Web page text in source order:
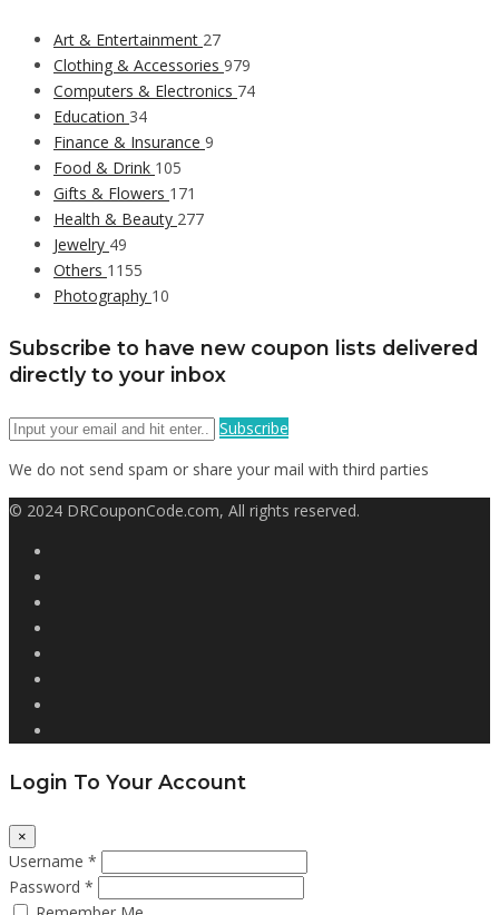
Art & Entertainment 27
Clothing & Accessories 979
Computers & Electronics 74
Education 34
Finance & Insurance 9
Food & Drink 105
Gifts & Flowers 171
Health & Beauty 277
Jewelry 49
Others 1155
Photography 10
Subscribe to have new coupon lists delivered
directly to your inbox
Subscribe
We do not send spam or share your mail with third parties
© 2024 DRCouponCode.com, All rights reserved.
Login To Your Account
×
Username *
Password *